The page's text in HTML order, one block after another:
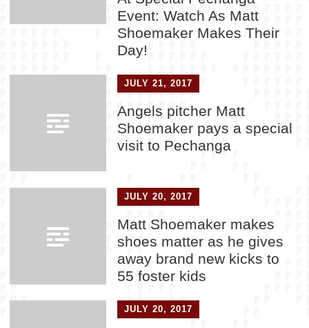
Event: Watch As Matt
Shoemaker Makes Their
Day!
JULY 21, 2017
Angels pitcher Matt
Shoemaker pays a special
visit to Pechanga
JULY 20, 2017
Matt Shoemaker makes
shoes matter as he gives
away brand new kicks to
55 foster kids
JULY 20, 2017